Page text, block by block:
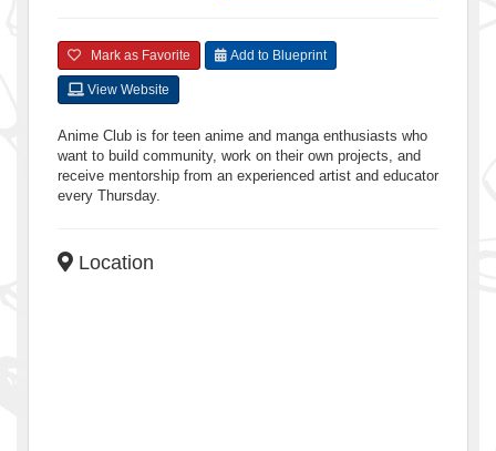
Mark as Favorite Add to Blueprint
View Website
Anime Club is for teen anime and manga enthusiasts who
want to build community, work on their own projects, and
receive mentorship from an experienced artist and educator
every Thursday.
Location